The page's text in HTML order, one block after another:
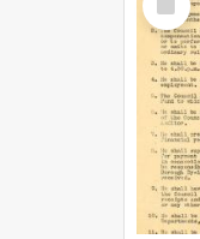
Item